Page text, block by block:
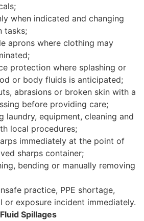
when indicated and changing
tasks;
aprons where clothing may
protection where splashing or
or body fluids is anticipated;
abrasions or broken skin with a
before providing care;
laundry, equipment, cleaning and
local procedures;
immediately at the point of
sharps container;
bending or manually removing
practice, PPE shortage,
or exposure incident immediately.
Spillages